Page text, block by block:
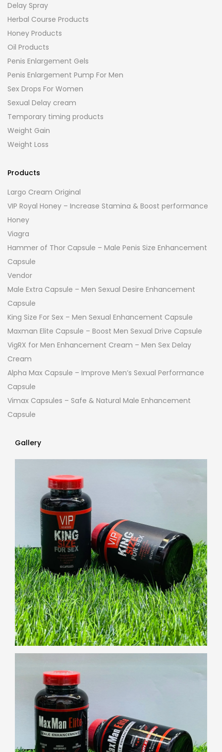
Delay Spray
Herbal Course Products
Honey Products
Oil Products
Penis Enlargement Gels
Penis Enlargement Pump For Men
Sex Drops For Women
Sexual Delay cream
Temporary timing products
Weight Gain
Weight Loss
Products
Largo Cream Original
VIP Royal Honey – Increase Stamina & Boost performance
Honey
Viagra
Hammer of Thor Capsule – Male Penis Size Enhancement
Capsule
Vendor
Male Extra Capsule – Men Sexual Desire Enhancement
Capsule
King Size For Sex – Men Sexual Enhancement Capsule
Maxman Elite Capsule – Boost Men Sexual Drive Capsule
VigRX for Men Enhancement Cream – Men Sex Delay
Cream
Alpha Max Capsule – Improve Men’s Sexual Performance
Capsule
Vimax Capsules – Safe & Natural Male Enhancement
Capsule
Gallery
Gallery